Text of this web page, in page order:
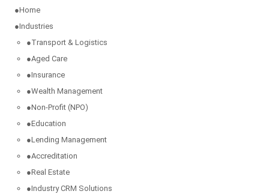
●Home
●Industries
●Transport & Logistics
●Aged Care
●Insurance
●Wealth Management
●Non-Profit (NPO)
●Education
●Lending Management
●Accreditation
●Real Estate
●Industry CRM Solutions